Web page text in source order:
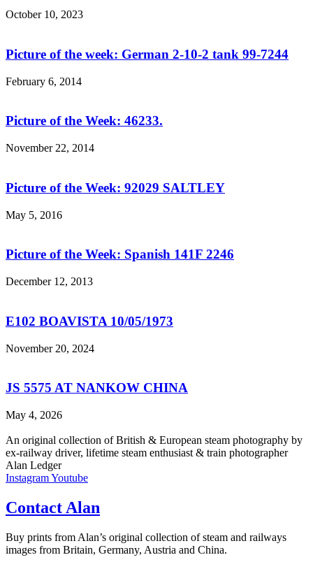
October 10, 2023
Picture of the week: German 2-10-2 tank 99-7244
February 6, 2014
Picture of the Week: 46233.
November 22, 2014
Picture of the Week: 92029 SALTLEY
May 5, 2016
Picture of the Week: Spanish 141F 2246
December 12, 2013
E102 BOAVISTA 10/05/1973
November 20, 2024
JS 5575 AT NANKOW CHINA
May 4, 2026
An original collection of British & European steam photography by
ex-railway driver, lifetime steam enthusiast & train photographer
Alan Ledger​
InstagramYoutube
Contact Alan
Buy prints from Alan’s original collection of steam and railways
images from Britain, Germany, Austria and China.